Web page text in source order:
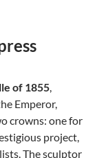
of 1855,
Emperor,
crowns: one for
project,
The sculptor